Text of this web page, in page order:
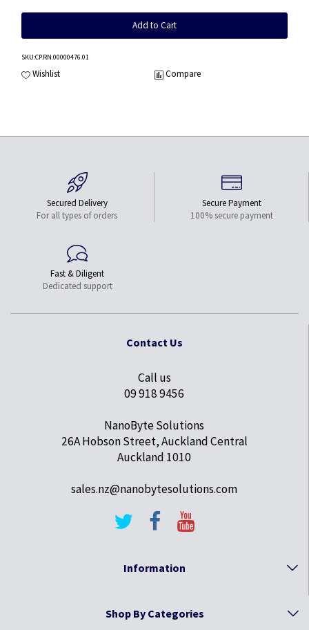
Add to Cart
SKU:CP.RN.00000476.01
Wishlist Compare
Secured Delivery
For all types of orders
Secure Payment
100% secure payment
Fast & Diligent
Dedicated support
Contact Us
Call us
09 918 9456
NanoByte Solutions
26A Hobson Street, Auckland Central
Auckland 1010
sales.nz@nanobytesolutions.com
Information
Shop By Categories